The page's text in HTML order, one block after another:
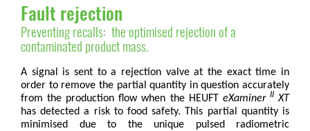
Fault rejection
Preventing recalls: the optimised rejection of a
contaminated product mass.
A signal is sent to a rejection valve at the exact time in
order to remove the partial quantity in question accurately
from the production flow when the HEUFT eXaminer IIXT
has detected a risk to food safety. This partial quantity is
minimised due to the unique pulsed radiometric